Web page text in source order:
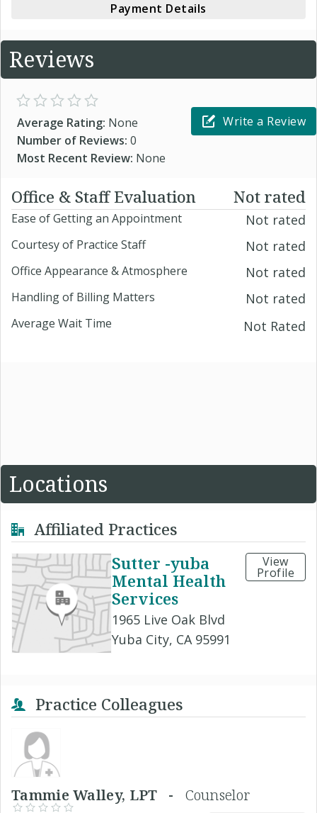
Payment Details
Reviews
Average Rating: None
Number of Reviews: 0
Most Recent Review: None
Write a Review
Office & Staff Evaluation Not rated
Ease of Getting an Appointment Not rated
Courtesy of Practice Staff Not rated
Office Appearance & Atmosphere Not rated
Handling of Billing Matters Not rated
Average Wait Time Not Rated
Locations
Affiliated Practices
Sutter -yuba
Mental Health
Services
1965 Live Oak Blvd
Yuba City, CA 95991
View
Profile
Practice Colleagues
Tammie Walley, LPT - Counselor